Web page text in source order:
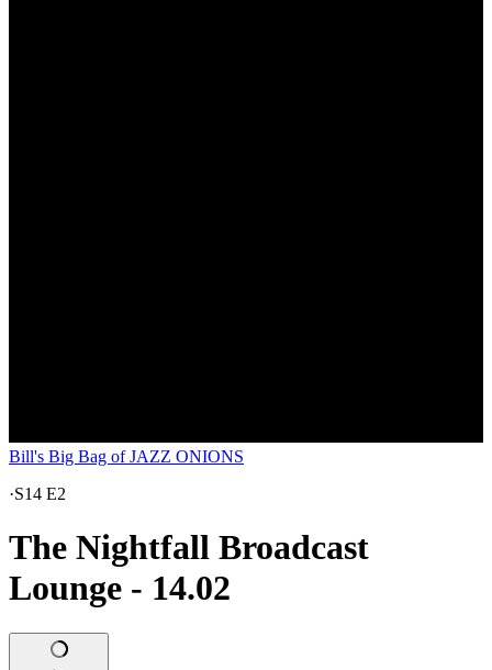
Bill's Big Bag of JAZZ ONIONS
·S14 E2
The Nightfall Broadcast
Lounge - 14.02